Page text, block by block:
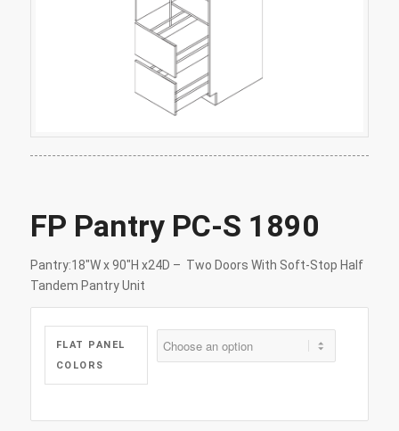
FP Pantry PC-S 1890
Pantry:18″W x 90″H x24D – Two Doors With Soft-Stop Half
Tandem Pantry Unit
FLAT PANEL
COLORS